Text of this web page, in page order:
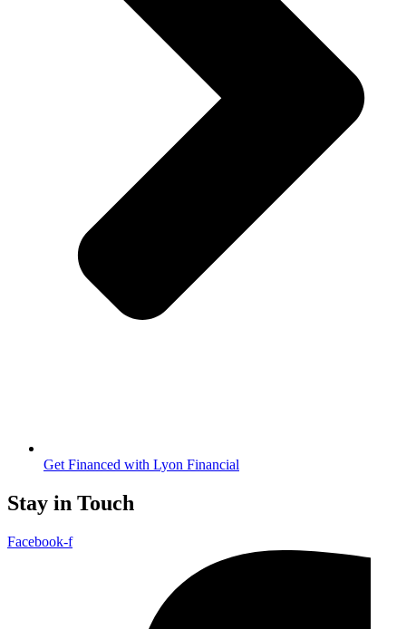
Get Financed with Lyon Financial
Stay in Touch
Facebook-f